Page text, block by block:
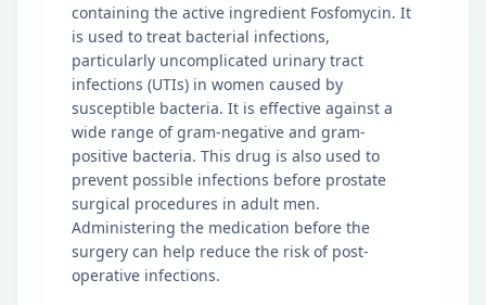
containing the active ingredient Fosfomycin. It
is used to treat bacterial infections,
particularly uncomplicated urinary tract
infections (UTIs) in women caused by
susceptible bacteria. It is effective against a
wide range of gram-negative and gram-
positive bacteria. This drug is also used to
prevent possible infections before prostate
surgical procedures in adult men.
Administering the medication before the
surgery can help reduce the risk of post-
operative infections.